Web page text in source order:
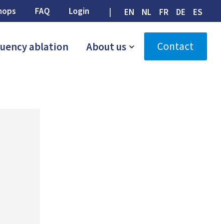
FAQ Login EN NL FR DE ES
ablation About us Contact